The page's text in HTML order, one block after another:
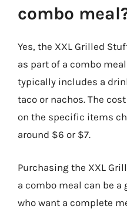
combo
Yes, the XXL Grilled
as part of a combo
typically includes a
taco or nachos. The
on the specific items
around $6 or $7.
Purchasing the XXL
a combo meal can be
who want a complete